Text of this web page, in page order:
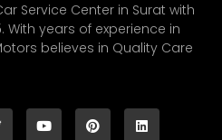
Service Center in Surat with
. With years of experience in
believes in Quality Care